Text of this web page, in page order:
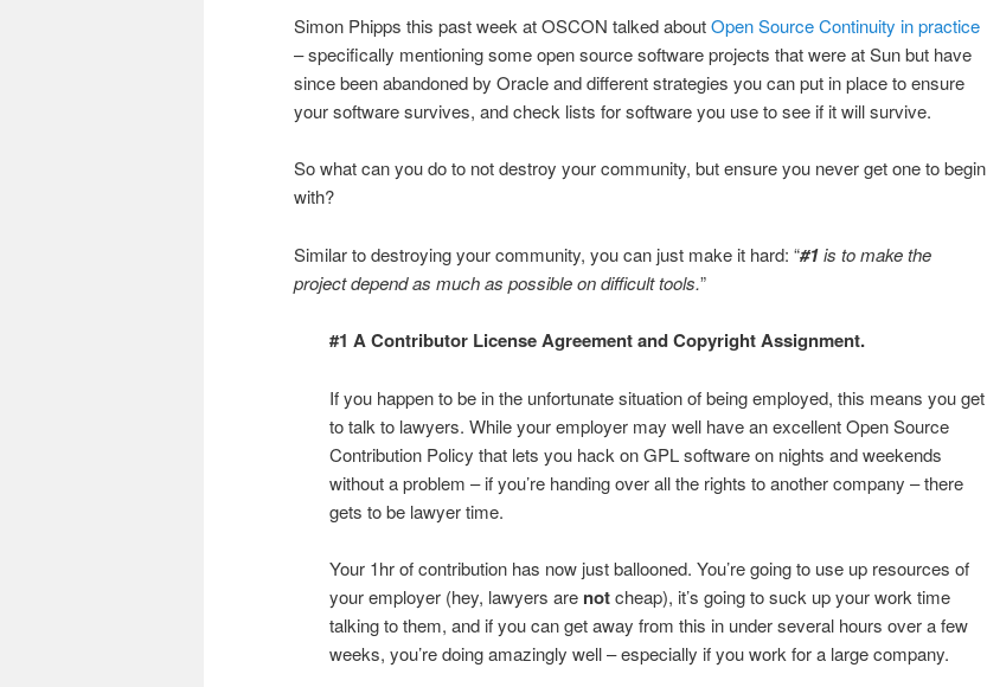
Simon Phipps this past week at OSCON talked aboutOpen Source Continuity in practice
– specifically mentioning some open source software projects that were at Sun but have
since been abandoned by Oracle and different strategies you can put in place to ensure
your software survives, and check lists for software you use to see if it will survive.
So what can you do to not destroy your community, but ensure you never get one to begin
with?
Similar to destroying your community, you can just make it hard: “#1is to make the
project depend as much as possible on difficult tools.”
#1 A Contributor License Agreement and Copyright Assignment.
If you happen to be in the unfortunate situation of being employed, this means you get
to talk to lawyers. While your employer may well have an excellent Open Source
Contribution Policy that lets you hack on GPL software on nights and weekends
without a problem – if you’re handing over all the rights to another company – there
gets to be lawyer time.
Your 1hr of contribution has now just ballooned. You’re going to use up resources of
your employer (hey, lawyers are notcheap), it’s going to suck up your work time
talking to them, and if you can get away from this in under several hours over a few
weeks, you’re doing amazingly well – especially if you work for a large company.